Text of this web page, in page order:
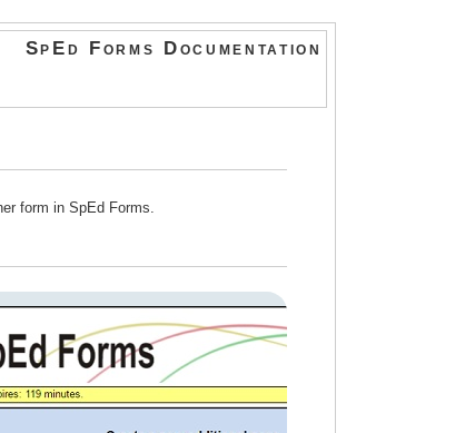
SpEd Forms Documentation
form in SpEd Forms.